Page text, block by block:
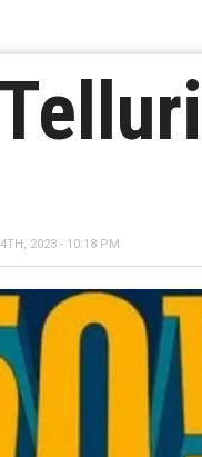
2023 - 10:18 PM